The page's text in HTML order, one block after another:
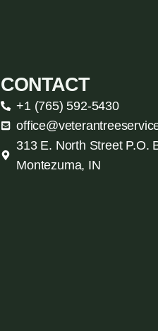
CONTACT
+1 (765) 592-5430
313 E. North Street P.O.
Montezuma, IN